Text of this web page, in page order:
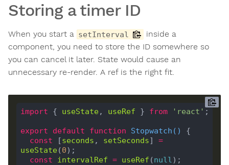
Storing a timer ID
When you start a setInterval
inside a
component, you need to store the ID somewhere so
you can cancel it later. State would cause an
unnecessary re-render. A ref is the right fit.
import { useState, useRef } from 'react'
export default function Stopwatch ( )
const [seconds , setSeconds] =
useState(0
const
intervalRef = useRef (null